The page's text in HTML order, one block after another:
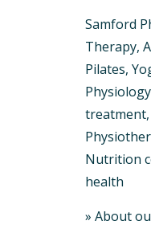
Samford
Therapy,
Pilates,
Nutrition
health
» About